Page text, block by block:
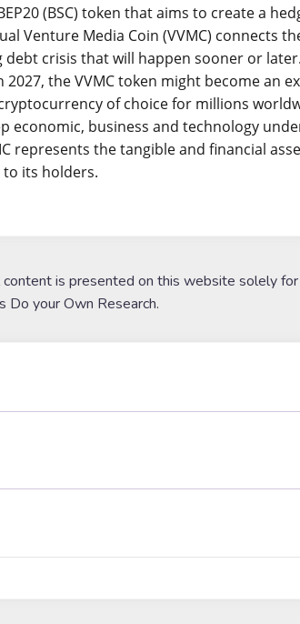
(BSC) token that aims to create a
Venture Media Coin (VVMC) connects
debt crisis that will happen sooner or
2027, the VVMC token might become an
of choice for millions
economic, business and technology
represents the tangible and financial
its holders.
is presented on this website solely for
Do your Own Research.